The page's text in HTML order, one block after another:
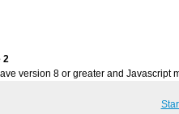
2
version 8 or greater and